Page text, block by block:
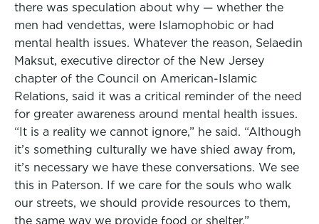
there was speculation about why — whether the
men had vendettas, were Islamophobic or had
mental health issues. Whatever the reason, Selaedin
Maksut, executive director of the New Jersey
chapter of the Council on American-Islamic
Relations, said it was a critical reminder of the need
for greater awareness around mental health issues.
“It is a reality we cannot ignore,” he said. “Although
it’s something culturally we have shied away from,
it’s necessary we have these conversations. We see
this in Paterson. If we care for the souls who walk
our streets, we should provide resources to them,
the same way we provide food or shelter.”